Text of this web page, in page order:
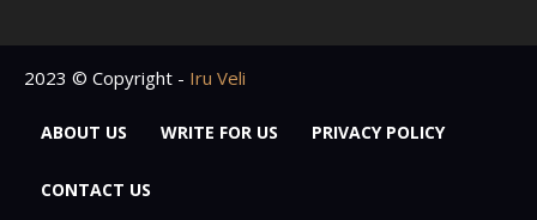
2023 © Copyright - Iru Veli
ABOUT US WRITE FOR US PRIVACY POLICY
CONTACT US